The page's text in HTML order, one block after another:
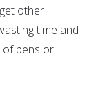
other
time and
of pens or